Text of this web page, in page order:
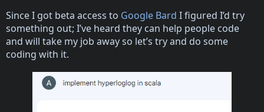
Since I got beta access to Google Bard I figured I’d try
something out; I’ve heard they can help people code
and will take my job away so let’s try and do some
coding with it.